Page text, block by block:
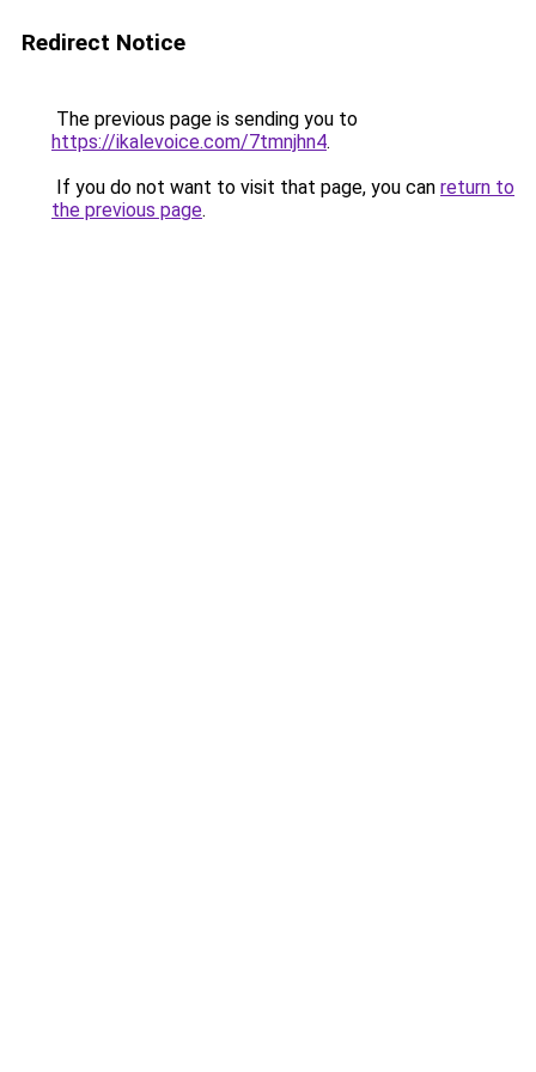
Redirect Notice
The previous page is sending you to
https://ikalevoice.com/7tmnjhn4.
If you do not want to visit that page, you can return to
the previous page.